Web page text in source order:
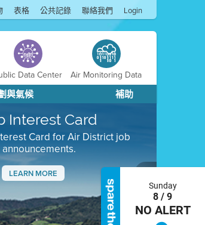
表格 公共記錄 聯絡我們 Login
Data Center Air Monitoring Data
與氣候 補助
Interest Card
Card for Air District job
announcements.
LEARN MORE
Next
Sunday
8 / 9
NO ALERT